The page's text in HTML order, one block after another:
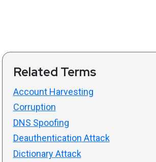
Related Terms
Account Harvesting
Corruption
DNS Spoofing
Deauthentication Attack
Dictionary Attack